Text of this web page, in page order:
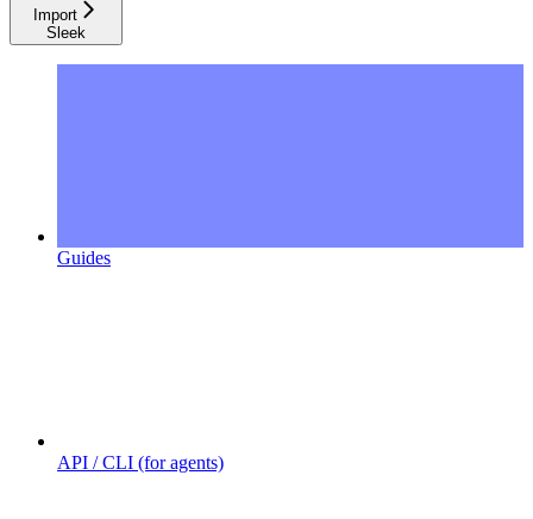
Import
Sleek
Guides
API / CLI (for agents)